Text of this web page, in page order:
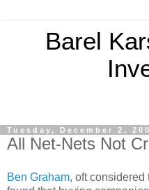
Barel
Tuesday, December 2,
All Net-Nets Not
Ben Graham, oft considered